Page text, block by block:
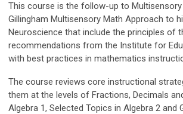
This course is the follow-up to
Gillingham Multisensory Math Approach to
Neuroscience that include the principles of
recommendations from the Institute for
with best practices in mathematics
The course reviews core instructional
them at the levels of Fractions, Decimals
Algebra 1, Selected Topics in Algebra 2